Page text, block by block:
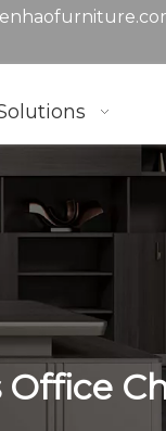
Office